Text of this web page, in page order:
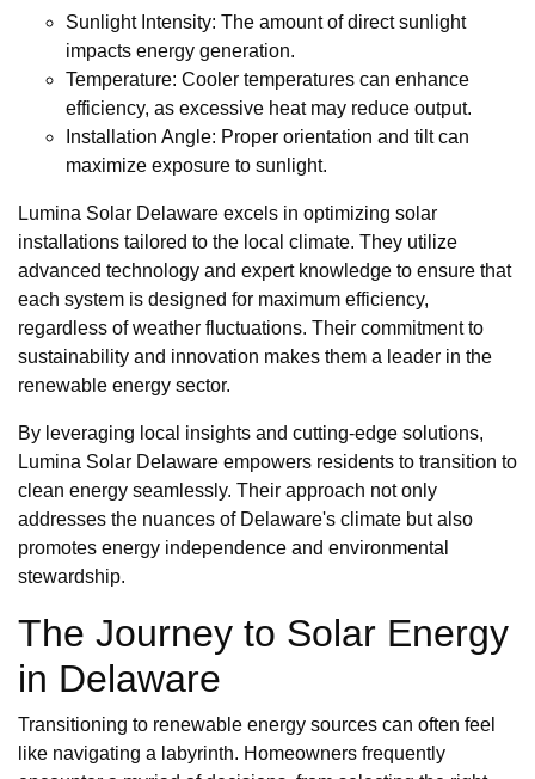
Sunlight Intensity: The amount of direct sunlight
impacts energy generation.
Temperature: Cooler temperatures can enhance
efficiency, as excessive heat may reduce output.
Installation Angle: Proper orientation and tilt can
maximize exposure to sunlight.
Lumina Solar Delaware excels in optimizing solar
installations tailored to the local climate. They utilize
advanced technology and expert knowledge to ensure that
each system is designed for maximum efficiency,
regardless of weather fluctuations. Their commitment to
sustainability and innovation makes them a leader in the
renewable energy sector.
By leveraging local insights and cutting-edge solutions,
Lumina Solar Delaware empowers residents to transition to
clean energy seamlessly. Their approach not only
addresses the nuances of Delaware's climate but also
promotes energy independence and environmental
stewardship.
The Journey to Solar Energy
in Delaware
Transitioning to renewable energy sources can often feel
like navigating a labyrinth. Homeowners frequently